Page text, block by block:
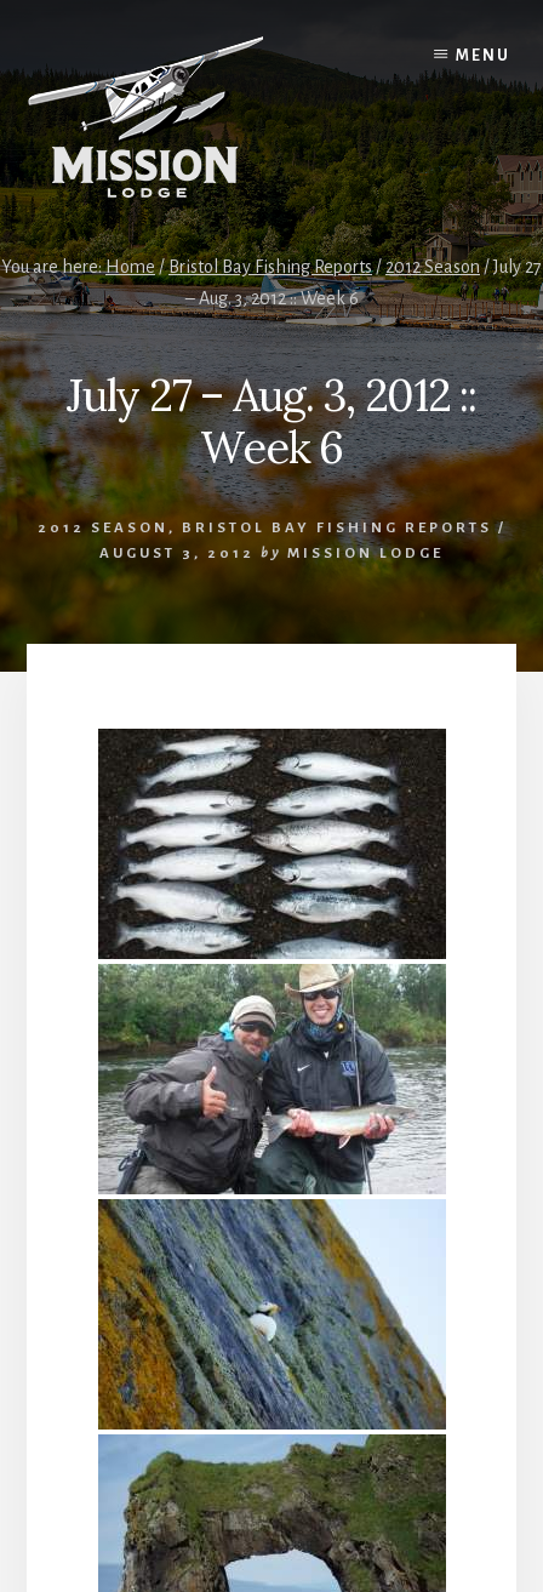
content
primary
sidebar
MENU
You are here:Home /Bristol Bay Fishing Reports/2012 Season/July 27
– Aug. 3, 2012 :: Week 6
July 27 – Aug. 3, 2012 ::
Week 6
2012 SEASON , BRISTOL BAY FISHING REPORTS /
AUGUST 3, 2012
by MISSION LODGE